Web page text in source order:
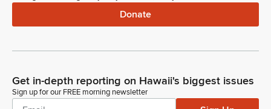
Donate
Get in-depth reporting on Hawaii's biggest issues
Sign up for our FREE morning newsletter